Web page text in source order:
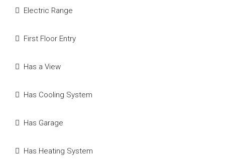
Electric Range
First Floor Entry
Has a View
Has Cooling System
Has Garage
Has Heating System